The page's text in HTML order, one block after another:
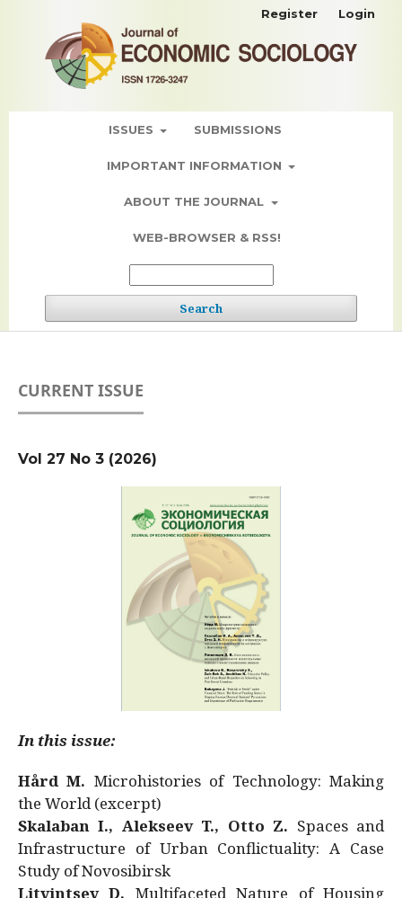
ISSUES SUBMISSIONS
IMPORTANT INFORMATION
ABOUT THE JOURNAL
WEB-BROWSER & RSS!
Search
Register Login
CURRENT ISSUE
Vol 27 No 3 (2026)
In this issue:
Hård M. Microhistories of Technology: Making
the World (excerpt)
Skalaban I., Alekseev T., Otto Z. Spaces and
Infrastructure of Urban Conflictuality: A Case
Study of Novosibirsk
Litvintsev D. Multifaceted Nature of Housing